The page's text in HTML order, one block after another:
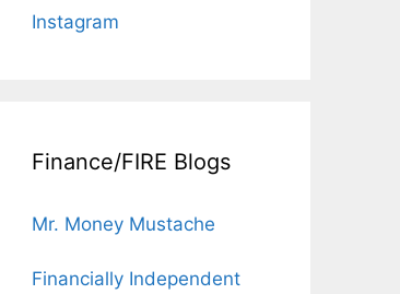
Instagram
Finance/FIRE Blogs
Mr. Money Mustache
Financially Independent